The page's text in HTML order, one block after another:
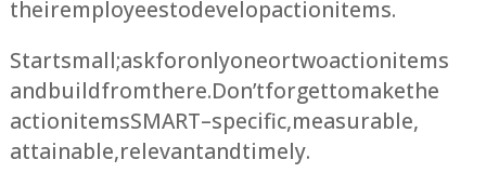
their employees to develop action items.
Start small; ask for only one or two action items
and build from there. Don’t forget to make the
action items SMART – specific, measurable,
attainable, relevant and timely.